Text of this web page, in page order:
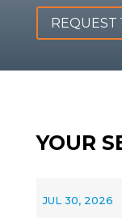
REQUEST
YOUR
JUL 30, 2026